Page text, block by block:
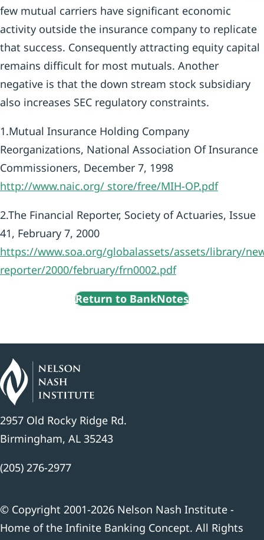
few mutual carriers have significant economic
activity outside the insurance company to replicate
that success. Consequently attracting equity capital
remains difficult for most mutuals. Another
negative is that the down stream stock subsidiary
also increases SEC regulatory constraints.
1.Mutual Insurance Holding Company
Reorganizations, National Association Of Insurance
Commissioners, December 7, 1998
http://www.naic.org/ store/free/MIH-OP.pdf
2.The Financial Reporter, Society of Actuaries, Issue
41, February 7, 2000
https://www.soa.org/globalassets/assets/library/
reporter/2000/february/frn0002.pdf
Return to BankNotes
2957 Old Rocky Ridge Rd.
Birmingham, AL 35243
(205) 276-2977
© Copyright 2001-2026 Nelson Nash Institute -
Home of the Infinite Banking Concept. All Rights